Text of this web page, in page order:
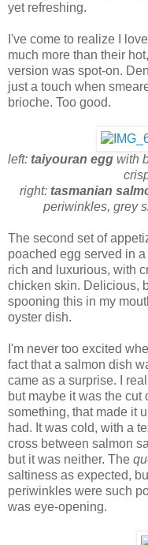
yet refreshing.
I've come to realize I
much more than their
version was spot-on.
just a touch when
brioche. Too good.
left: taiyouran egg with
right: tasmanian
periwinkles, grey
The second set of
poached egg served in
rich and luxurious, with
chicken skin. Delicious,
spooning this in my
oyster dish.
I'm never too excited
fact that a salmon dish
came as a surprise. I
but maybe it was the cut
something, that made it
had. It was cold, with a
cross between salmon
but it was neither. The
saltiness as expected,
periwinkles were such
was eye-opening.